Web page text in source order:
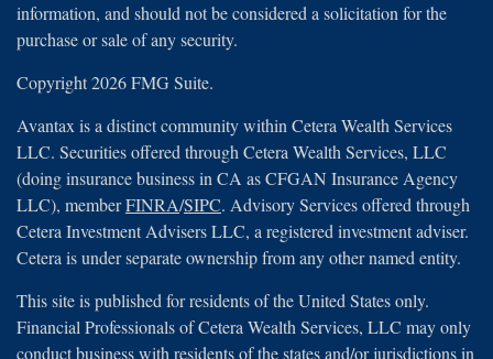
information, and should not be considered a solicitation for the
purchase or sale of any security.
Copyright 2026 FMG Suite.
Avantax is a distinct community within Cetera Wealth Services
LLC. Securities offered through Cetera Wealth Services, LLC
(doing insurance business in CA as CFGAN Insurance Agency
LLC), memberFINRA/SIPC. Advisory Services offered through
Cetera Investment Advisers LLC, a registered investment adviser.
Cetera is under separate ownership from any other named entity.
This site is published for residents of the United States only.
Financial Professionals of Cetera Wealth Services, LLC may only
conduct business with residents of the states and/or jurisdictions in